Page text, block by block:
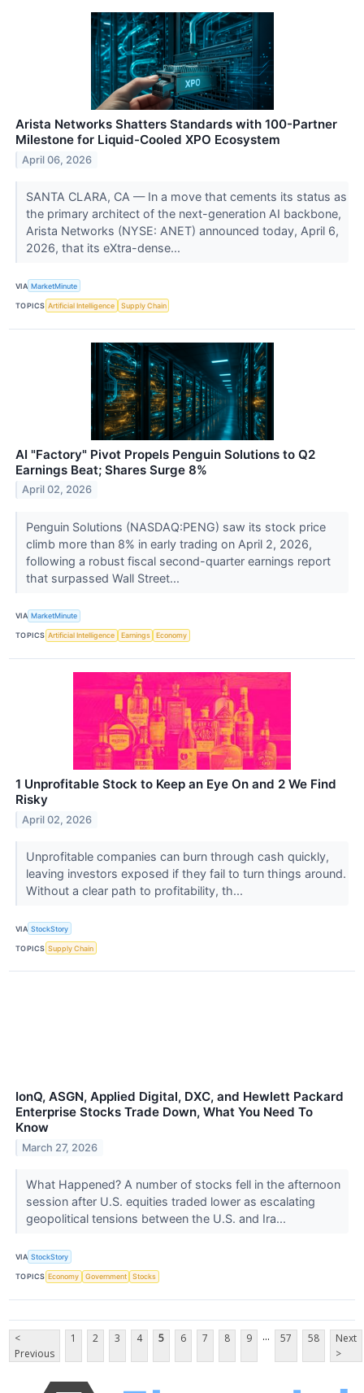
Arista Networks Shatters Standards with 100-Partner
Milestone for Liquid-Cooled XPO Ecosystem
April 06, 2026
SANTA CLARA, CA — In a move that cements its status as
the primary architect of the next-generation AI backbone,
Arista Networks (NYSE: ANET) announced today, April 6,
2026, that its eXtra-dense...
VIA MarketMinute
TOPICS Artificial Intelligence Supply Chain
AI "Factory" Pivot Propels Penguin Solutions to Q2
Earnings Beat; Shares Surge 8%
April 02, 2026
Penguin Solutions (NASDAQ:PENG) saw its stock price
climb more than 8% in early trading on April 2, 2026,
following a robust fiscal second-quarter earnings report
that surpassed Wall Street...
VIA MarketMinute
TOPICS Artificial Intelligence Earnings Economy
1 Unprofitable Stock to Keep an Eye On and 2 We Find
Risky
April 02, 2026
Unprofitable companies can burn through cash quickly,
leaving investors exposed if they fail to turn things around.
Without a clear path to profitability, th...
VIA StockStory
TOPICS Supply Chain
IonQ, ASGN, Applied Digital, DXC, and Hewlett Packard
Enterprise Stocks Trade Down, What You Need To
Know
March 27, 2026
What Happened? A number of stocks fell in the afternoon
session after U.S. equities traded lower as escalating
geopolitical tensions between the U.S. and Ira...
VIA StockStory
TOPICS Economy Government Stocks
<
Previous
1 2 3 4 5 6 7 8 9 ... 57 58
Next
>